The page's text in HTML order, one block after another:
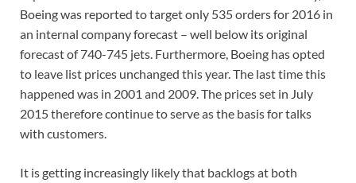
Boeing was reported to target only 535 orders for 2016 in
an internal company forecast – well below its original
forecast of 740-745 jets. Furthermore, Boeing has opted
to leave list prices unchanged this year. The last time this
happened was in 2001 and 2009. The prices set in July
2015 therefore continue to serve as the basis for talks
with customers.
It is getting increasingly likely that backlogs at both